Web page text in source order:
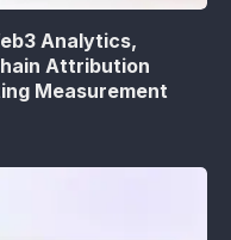
Analytics,
Attribution
Measurement